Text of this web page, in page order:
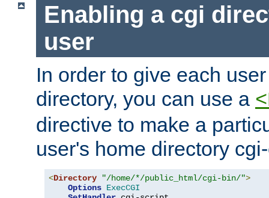
Enabling a cgi
user
In order to give each
directory, you can use a
directive to make a
user's home directory
<Directory "/home/*/public_html/cgi-bin/">
Options ExecCGI